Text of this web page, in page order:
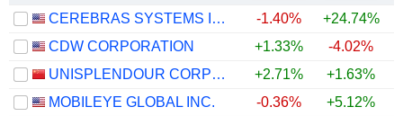
CEREBRAS SYSTEMS INC.
-1.40%
+24.74%
CDW CORPORATION
+1.33% -4.02%
UNISPLENDOUR CORPORATION LIMITED
+2.71% +1.63%
MOBILEYE GLOBAL INC.
-0.36% +5.12%